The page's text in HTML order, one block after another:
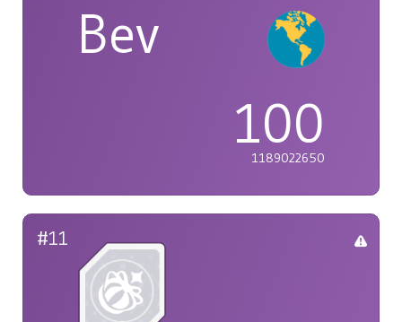
Bev
100
1189022650
#11